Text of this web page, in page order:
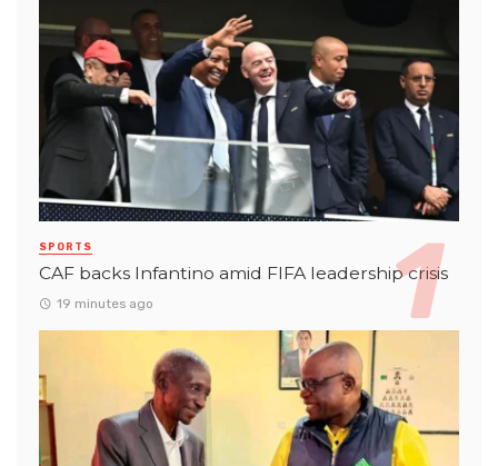
SPORTS
CAF backs Infantino amid FIFA leadership crisis
19 minutes ago